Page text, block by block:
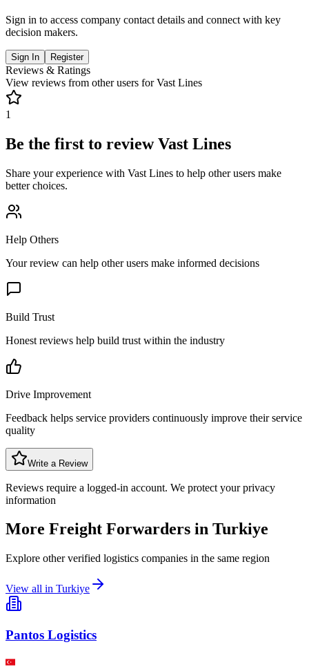
Sign in to access company contact details and connect with key
decision makers.
Sign In Register
Reviews & Ratings
View reviews from other users forVast Lines
1
Be the first to reviewVast Lines
Share your experience with Vast Lines to help other users make
better choices.
Help Others
Your review can help other users make informed decisions
Build Trust
Honest reviews help build trust within the industry
Drive Improvement
Feedback helps service providers continuously improve their service
quality
Write a Review
Reviews require a logged-in account. We protect your privacy
information
More Freight Forwarders in Turkiye
Explore other verified logistics companies in the same region
View all in Turkiye
Pantos Logistics